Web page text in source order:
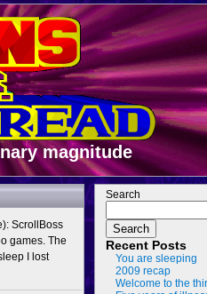
magnitude
ScrollBoss
games. The
I lost
Search
Search
Recent Posts
You are sleeping
2009 recap
Welcome to the